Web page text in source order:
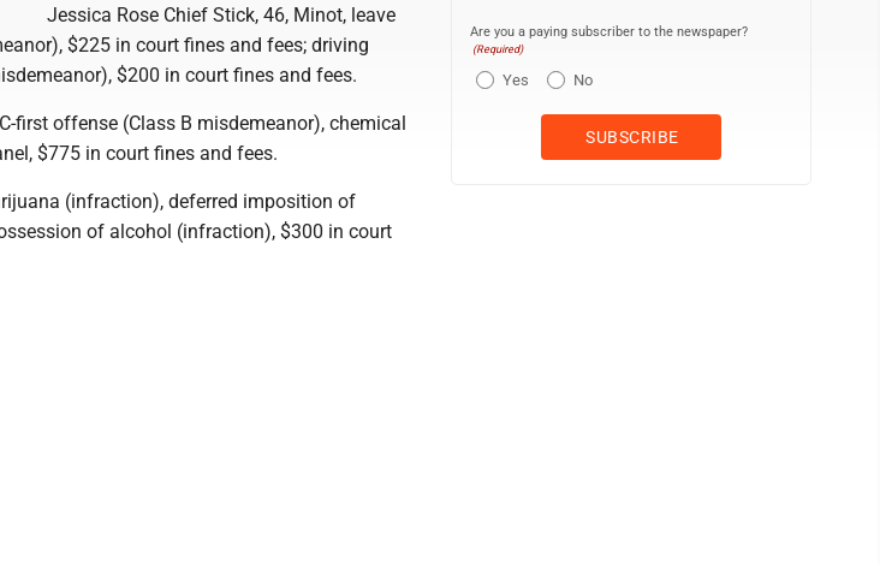
Jessica Rose Chief Stick, 46, Minot, leave
$225 in court fines and fees; driving
$200 in court fines and fees.
first offense (Class B misdemeanor), chemical
$775 in court fines and fees.
(infraction), deferred imposition of
of alcohol (infraction), $300 in court
Are you a paying subscriber to the newspaper?
(Required)
Yes No